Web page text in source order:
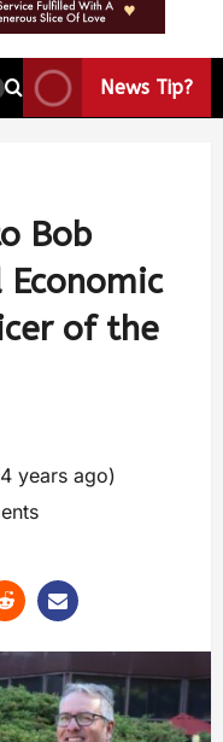
News Tip?
Bob
of the
years ago)